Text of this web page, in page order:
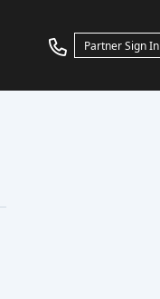
Partner Sign In